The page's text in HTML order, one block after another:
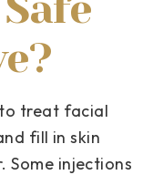
to treat facial
fill in skin
Some injections